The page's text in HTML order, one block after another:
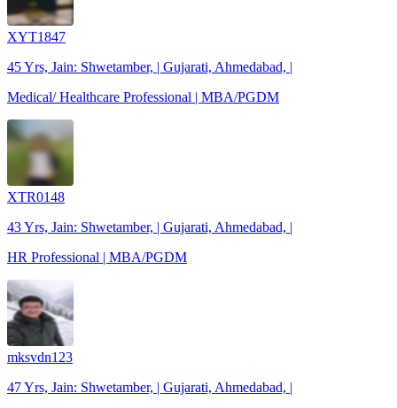
XYT1847
45 Yrs, Jain: Shwetamber, | Gujarati, Ahmedabad, |
Medical/ Healthcare Professional | MBA/PGDM
XTR0148
43 Yrs, Jain: Shwetamber, | Gujarati, Ahmedabad, |
HR Professional | MBA/PGDM
mksvdn123
47 Yrs, Jain: Shwetamber, | Gujarati, Ahmedabad, |